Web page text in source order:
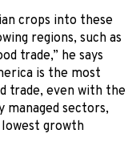
crops into these
regions, such as
trade,” he says
is the most
trade, even with the
sectors,
growth